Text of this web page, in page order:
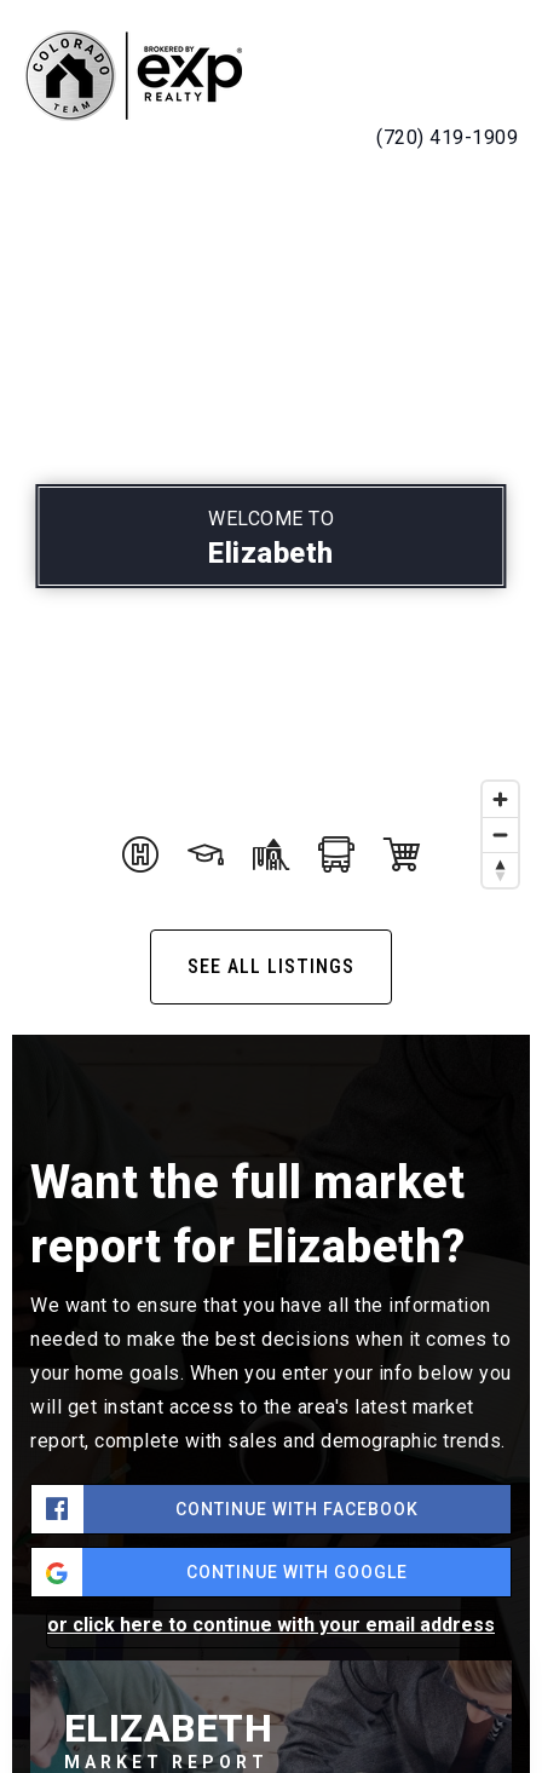
(720) 419-1909
WELCOME TO
Elizabeth
SEE ALL LISTINGS
Want the full market
report for Elizabeth?
We want to ensure that you have all the information
needed to make the best decisions when it comes to
your home goals. When you enter your info below you
will get instant access to the area's latest market
report, complete with sales and demographic trends.
CONTINUE WITH FACEBOOK
CONTINUE WITH GOOGLE
or click here to continue with your email address
ELIZABETH
MARKET REPORT